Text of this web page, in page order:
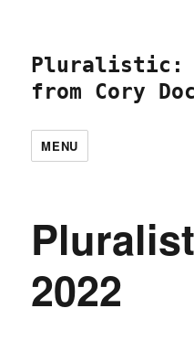
Pluralistic:
from Cory
MENU
2022